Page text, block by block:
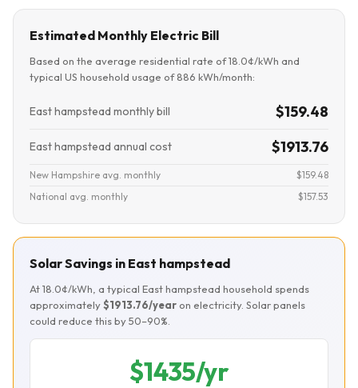
Estimated Monthly Electric Bill
Based on the average residential rate of 18.0¢/kWh and
typical US household usage of 886 kWh/month:
East hampstead monthly bill $159.48
East hampstead annual cost $1913.76
New Hampshire avg. monthly
$159.48
National avg. monthly
$157.53
Solar Savings in East hampstead
At 18.0¢/kWh, a typical East hampstead household spends
approximately$1913.76/year on electricity. Solar panels
could reduce this by 50–90%.
$1435/yr